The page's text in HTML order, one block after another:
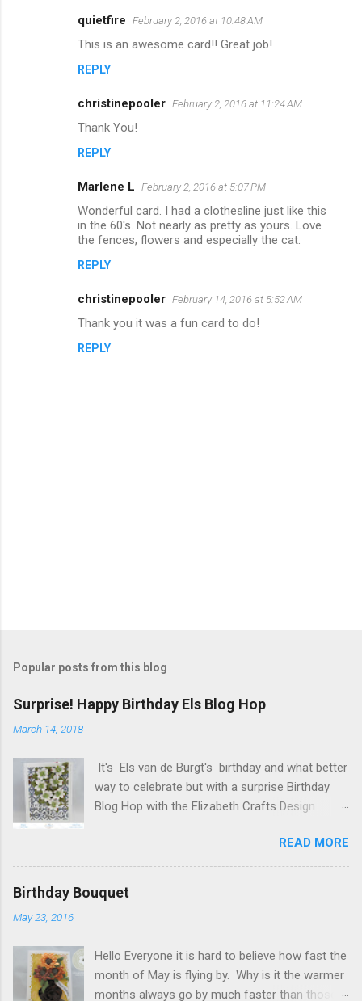
quietfire February 2, 2016 at 10:48 AM
This is an awesome card!! Great job!
REPLY
christinepooler February 2, 2016 at 11:24 AM
Thank You!
REPLY
Marlene L February 2, 2016 at 5:07 PM
Wonderful card. I had a clothesline just like this
in the 60's. Not nearly as pretty as yours. Love
the fences, flowers and especially the cat.
REPLY
christinepooler February 14, 2016 at 5:52 AM
Thank you it was a fun card to do!
REPLY
t
o
m
e
n
t
Popular posts from this blog
Surprise! Happy Birthday Els Blog Hop
March 14, 2018
It's Els van de Burgt's birthday and what better
way to celebrate but with a surprise Birthday
Blog Hop with the Elizabeth Crafts Design
us in making Els birthday special, by dropping by
our Elizabeth Craft Designs Family Facebook
hop started at the Elizabeth Craft Designs blog
don't miss out on any of the fun! To celebrate,
Elizabeth Craft Designs is giving a gift to
READ MORE
Birthday Bouquet
May 23, 2016
Hello Everyone it is hard to believe how fast the
month of May is flying by. Why is it the warmer
months always go by much faster than those